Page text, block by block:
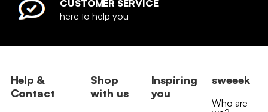
CUSTOMER SERVICE
here to help you
Help &
Contact
Shop
with us
Inspiring
you
sweeek
Who are